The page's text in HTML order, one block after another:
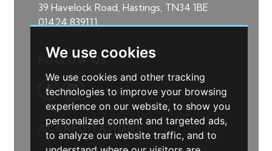
We use cookies
We use cookies and other tracking
technologies to improve your browsing
experience on our website, to show you
personalized content and targeted ads,
to analyze our website traffic, and to
39 Havelock Road, Hastings, TN34 1BE
01424 839111
FOLLOW US
ACCREDITATIONS